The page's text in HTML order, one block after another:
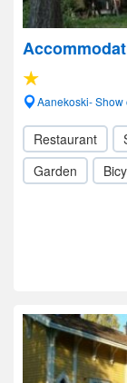
Aanekoski- Show
Restaurant
Garden